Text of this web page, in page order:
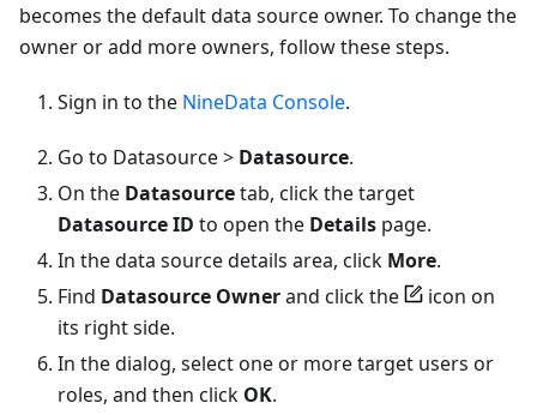
becomes the default data source owner. To change the
owner or add more owners, follow these steps.
Sign in to the NineData Console.
Go to Datasource > Datasource.
On the Datasourcetab, click the target
Datasource ID to open the Details page.
In the data source details area, click More.
Find Datasource Ownerand click the
icon on
its right side.
In the dialog, select one or more target users or
roles, and then click OK.